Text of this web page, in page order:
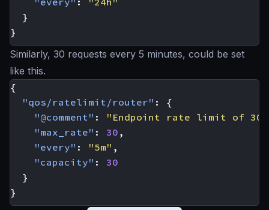
}
}
Similarly, 30 requests every 5 minutes, could be set
like this.
{
"qos/ratelimit/router" :
{
"@comment" :
"Endpoint rate limit of 30
"max_rate" : 30 ,
"every" : "5m" ,
"capacity" :
30
}
}